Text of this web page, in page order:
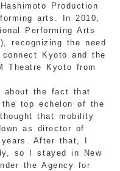
Production
arts. In 2010,
Performing Arts
recognizing the need
Kyoto and the
Theatre Kyoto from
about the fact that
top echelon of the
that mobility
as director of
years. After that, I
so I stayed in New
the Agency for